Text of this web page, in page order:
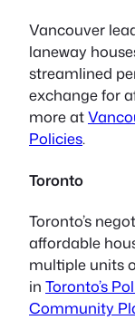
Vancouver
laneway
streamlined
exchange for
more at
Policies.
Toronto
Toronto’s
affordable
multiple units
in Toronto’s
Community